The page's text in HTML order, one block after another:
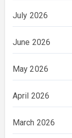
July 2026
June 2026
May 2026
April 2026
March 2026